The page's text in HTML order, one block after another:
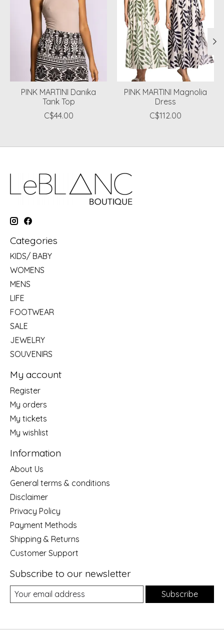
PINK MARTINI Danika
Tank Top
C$44.00
PINK MARTINI Magnolia
Dress
C$112.00
Categories
KIDS/ BABY
WOMENS
MENS
LIFE
FOOTWEAR
SALE
JEWELRY
SOUVENIRS
My account
Register
My orders
My tickets
My wishlist
Information
About Us
General terms & conditions
Disclaimer
Privacy Policy
Payment Methods
Shipping & Returns
Customer Support
Subscribe to our newsletter
Subscribe